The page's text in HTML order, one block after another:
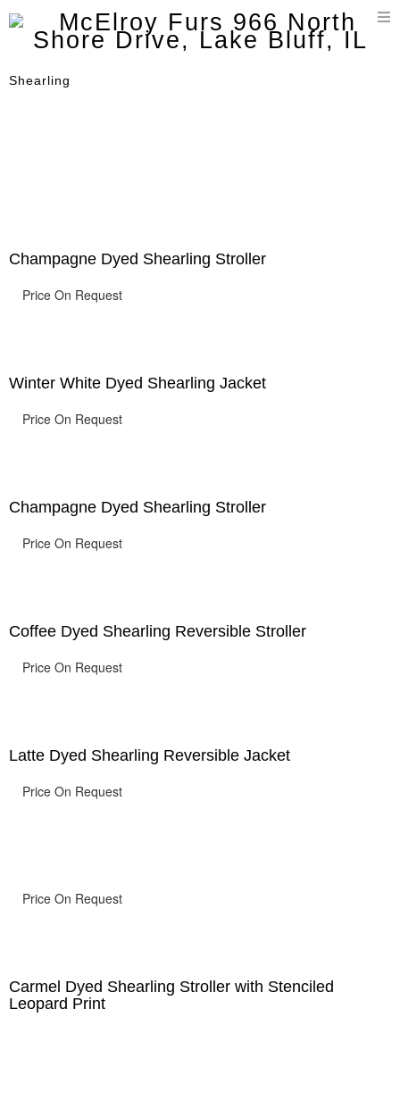
Shearling
Champagne Dyed Shearling Stroller
Price On Request
Winter White Dyed Shearling Jacket
Price On Request
Champagne Dyed Shearling Stroller
Price On Request
Coffee Dyed Shearling Reversible Stroller
Price On Request
Latte Dyed Shearling Reversible Jacket
Price On Request
Price On Request
Carmel Dyed Shearling Stroller with Stenciled
Leopard Print